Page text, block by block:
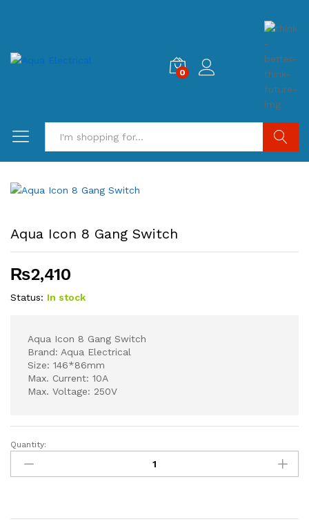
0
Aqua Icon 8 Gang Switch
₨2,410
Status: In stock
Aqua Icon 8 Gang Switch
Brand: Aqua Electrical
Size: 146*86mm
Max. Current: 10A
Max. Voltage: 250V
Aqua
Icon
8
Quantity: